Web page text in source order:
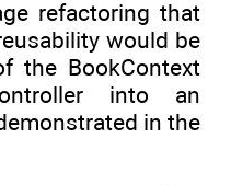
refactoring that
would be
the BookContext
into an
in the